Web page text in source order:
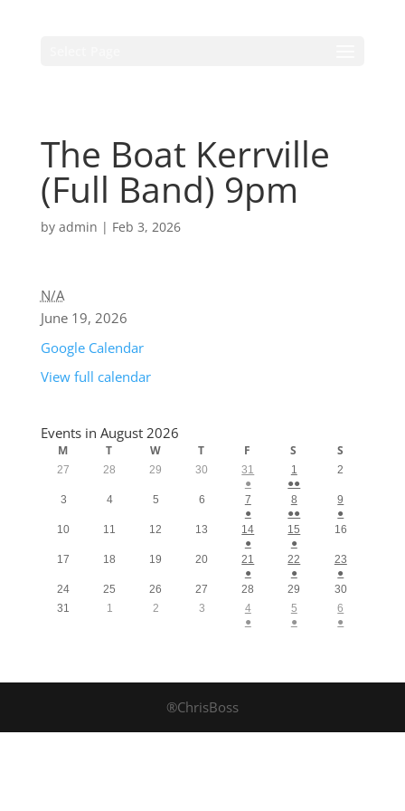
The Boat Kerrville
(Full Band) 9pm
by admin | Feb 3, 2026
N/A
June 19, 2026
Google Calendar
View full calendar
Events in August 2026
M T W T F S S
27 28 29 30
31
●
1
●●
2
3 4 5 6
7
●
8
●●
9
●
10
11 12 13
14
●
15
●
16
17 18 19 20
21
●
22
●
23
●
24
25 26 27 28 29
30
31
1 2 3
4
●
5
●
6
●
®ChrisBoss